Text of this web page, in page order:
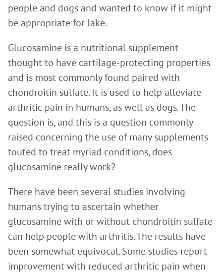
people and dogs and wanted to know if it might
be appropriate for Jake.
Glucosamine is a nutritional supplement
thought to have cartilage-protecting properties
and is most commonly found paired with
chondroitin sulfate. It is used to help alleviate
arthritic pain in humans, as well as dogs. The
question is, and this is a question commonly
raised concerning the use of many supplements
touted to treat myriad conditions, does
glucosamine really work?
There have been several studies involving
humans trying to ascertain whether
glucosamine with or without chondroitin sulfate
can help people with arthritis. The results have
been somewhat equivocal. Some studies report
improvement with reduced arthritic pain when